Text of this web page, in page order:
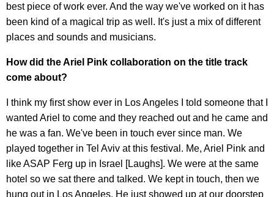
best piece of work ever. And the way we've worked on it has
been kind of a magical trip as well. It's just a mix of different
places and sounds and musicians.
How did the Ariel Pink collaboration on the title track
come about?
I think my first show ever in Los Angeles I told someone that I
wanted Ariel to come and they reached out and he came and
he was a fan. We've been in touch ever since man. We
played together in Tel Aviv at this festival. Me, Ariel Pink and
like ASAP Ferg up in Israel [Laughs]. We were at the same
hotel so we sat there and talked. We kept in touch, then we
hung out in Los Angeles. He just showed up at our doorstep